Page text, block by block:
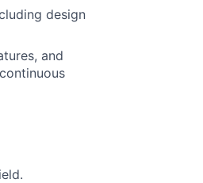
design
and